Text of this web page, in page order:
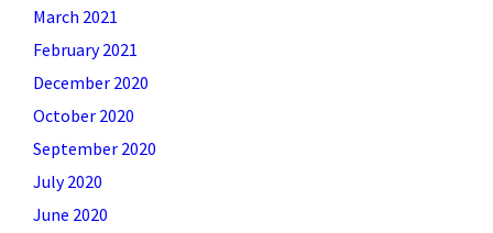
March 2021
February 2021
December 2020
October 2020
September 2020
July 2020
June 2020